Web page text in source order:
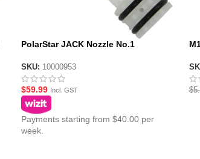
PolarStar JACK Nozzle No.1
SKU: 10000953
$59.99 Incl. GST
Payments starting from $40.00 per
week.
$